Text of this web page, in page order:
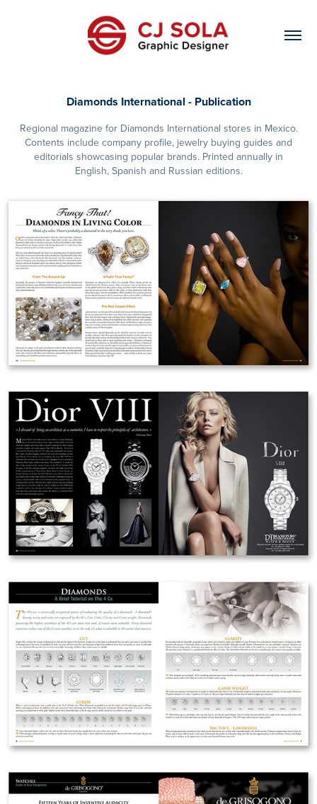
Diamonds International - Publication
Regional magazine for Diamonds International stores in Mexico.
Contents include company profile, jewelry buying guides and
editorials showcasing popular brands. Printed annually in
English, Spanish and Russian editions.